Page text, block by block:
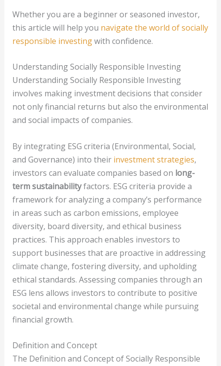
Whether you are a beginner or seasoned investor,
this article will help you navigate the world of socially
responsible investingwith confidence.
Understanding Socially Responsible Investing
Understanding Socially Responsible Investing
involves making investment decisions that consider
not only financial returns but also the environmental
and social impacts of companies.
By integrating ESG criteria (Environmental, Social,
and Governance) into their investment strategies,
investors can evaluate companies based on long-
term sustainabilityfactors. ESG criteria provide a
framework for analyzing a company’s performance
in areas such as carbon emissions, employee
diversity, board diversity, and ethical business
practices. This approach enables investors to
support businesses that are proactive in addressing
climate change, fostering diversity, and upholding
ethical standards. Assessing companies through an
ESG lens allows investors to contribute to positive
societal and environmental change while pursuing
financial growth.
Definition and Concept
The Definition and Concept of Socially Responsible